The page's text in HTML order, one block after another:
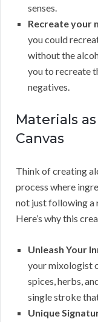
senses.
Recreate your
you could
without the
you to recreate
negatives.
Materials
Canvas
Think of creating
process where
not just following a
Here’s why this
Unleash Your
your mixologist
spices, herbs,
single stroke
Unique